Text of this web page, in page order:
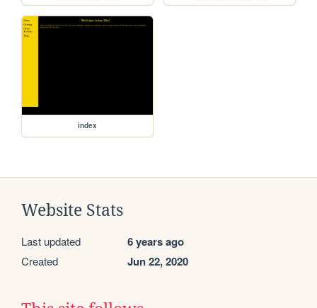
index
Website Stats
Last updated 6 years ago
Created Jun 22, 2020